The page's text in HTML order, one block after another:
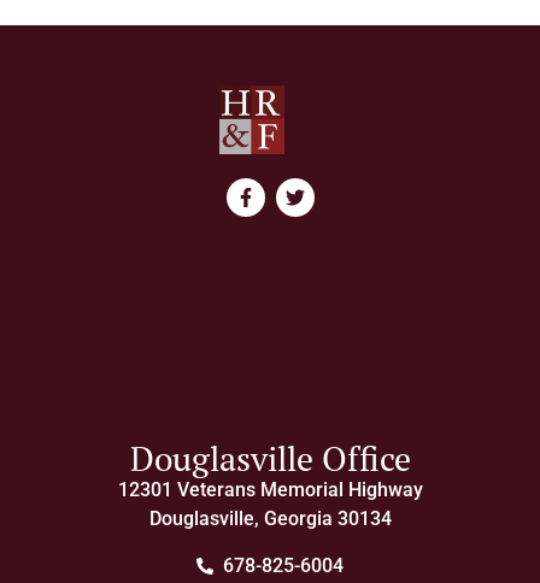
Douglasville Office
12301 Veterans Memorial Highway
Douglasville, Georgia 30134
678-825-6004